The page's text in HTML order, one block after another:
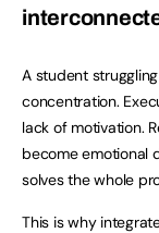
A student
concentration.
lack of motivation.
become emotional
solves the whole
This is why